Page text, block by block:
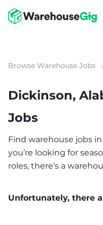
Browse Warehouse Jobs
Dickinson,
Jobs
Find warehouse jobs
you’re looking for
roles, there’s a
Unfortunately, there